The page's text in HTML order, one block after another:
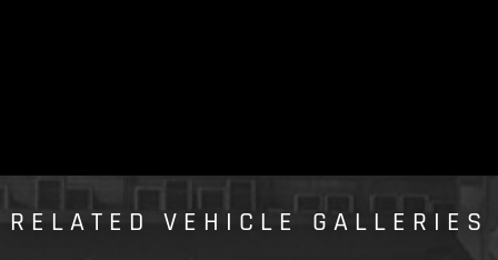
RELATED VEHICLE GALLERIES